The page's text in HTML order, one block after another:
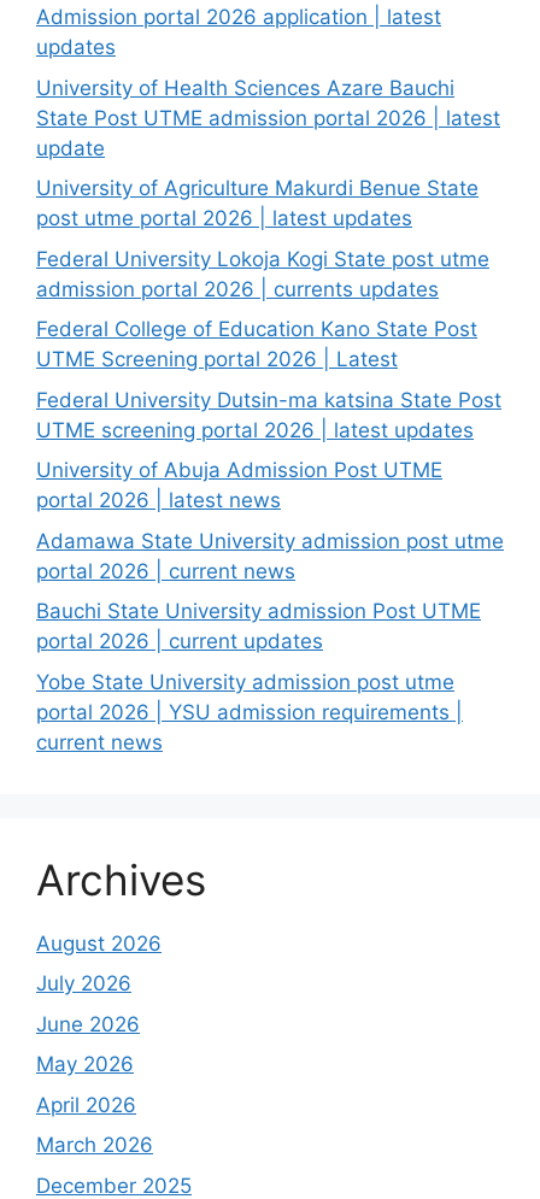
Admission portal 2026 application | latest
updates
University of Health Sciences Azare Bauchi
State Post UTME admission portal 2026 | latest
update
University of Agriculture Makurdi Benue State
post utme portal 2026 | latest updates
Federal University Lokoja Kogi State post utme
admission portal 2026 | currents updates
Federal College of Education Kano State Post
UTME Screening portal 2026 | Latest
Federal University Dutsin-ma katsina State Post
UTME screening portal 2026 | latest updates
University of Abuja Admission Post UTME
portal 2026 | latest news
Adamawa State University admission post utme
portal 2026 | current news
Bauchi State University admission Post UTME
portal 2026 | current updates
Yobe State University admission post utme
portal 2026 | YSU admission requirements |
current news
Archives
August 2026
July 2026
June 2026
May 2026
April 2026
March 2026
December 2025